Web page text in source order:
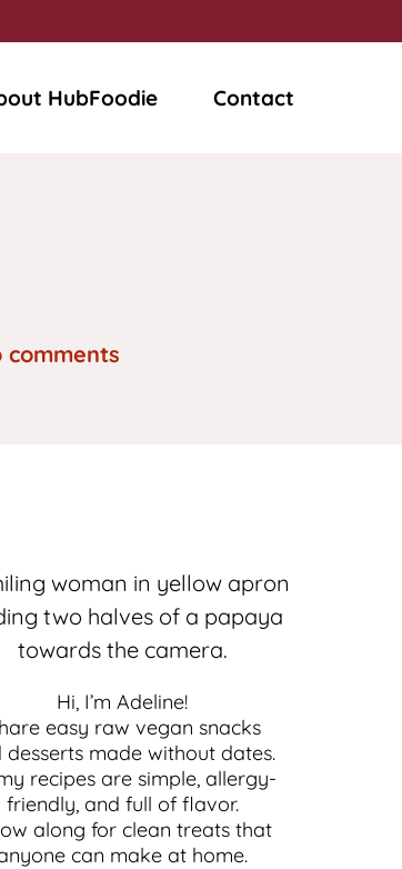
HubFoodie Contact
comments
Hi, I’m Adeline!
easy raw vegan snacks
desserts made without dates.
recipes are simple, allergy-
friendly, and full of flavor.
along for clean treats that
can make at home.